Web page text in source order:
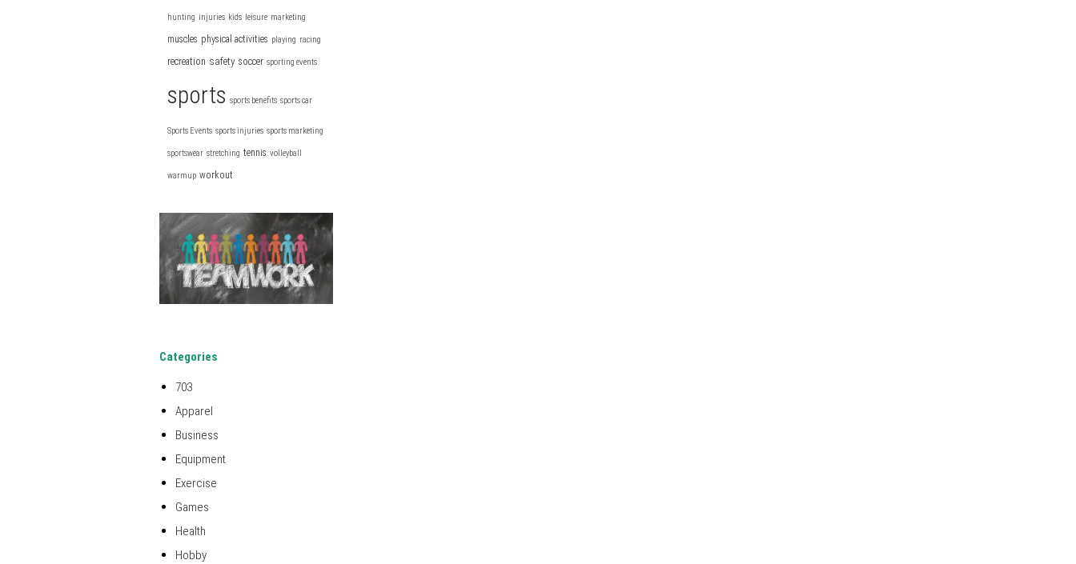
hunting injuries kids leisure marketing
muscles physical activities playing racing
recreation safety soccer sporting events
sports sports benefits sports car
Sports Events sports injuries sports marketing
sportswear stretching tennis volleyball
warmup workout
Categories
703
Apparel
Business
Equipment
Exercise
Games
Health
Hobby